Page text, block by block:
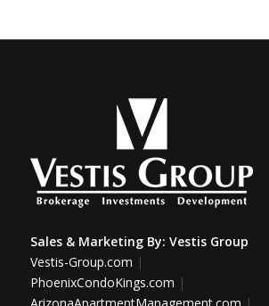
Sales & Marketing By: Vestis Group
Vestis-Group.com |
PhoenixCondoKings.com |